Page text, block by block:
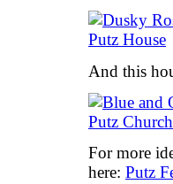
And this
For more
here: Putz